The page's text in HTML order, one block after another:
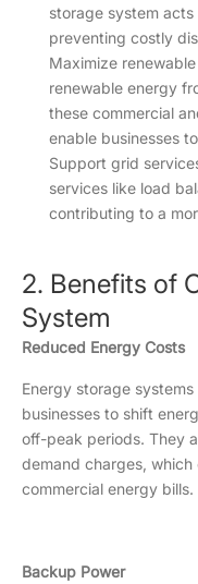
storage system
preventing costly
Maximize
renewable energy
these commercial
enable businesses
Support grid
services like load
contributing to a
2. Benefits of
System
Reduced Energy Costs
Energy storage
businesses to shift
off-peak periods. They
demand charges,
commercial energy bills.
Backup Power